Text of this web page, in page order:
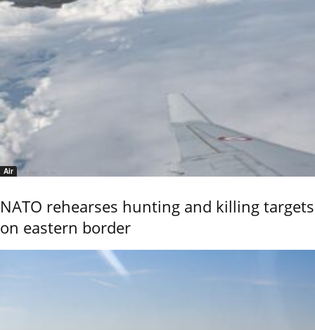
Air
NATO rehearses hunting and killing targets
on eastern border